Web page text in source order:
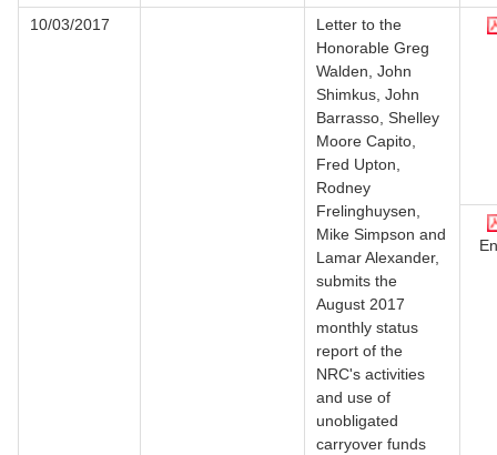
10/03/2017
Letter to the
Honorable Greg
Walden, John
Shimkus, John
Barrasso, Shelley
Moore Capito,
Fred Upton,
Rodney
Frelinghuysen,
Mike Simpson and
Lamar Alexander,
submits the
August 2017
monthly status
report of the
NRC's activities
and use of
unobligated
carryover funds